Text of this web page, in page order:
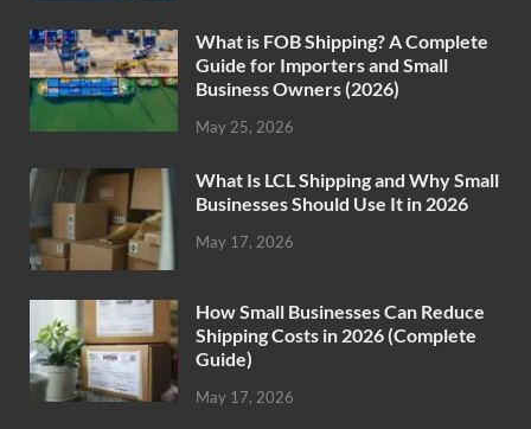
What is FOB Shipping? A Complete
Guide for Importers and Small
Business Owners (2026)
May 25, 2026
What Is LCL Shipping and Why Small
Businesses Should Use It in 2026
May 17, 2026
How Small Businesses Can Reduce
Shipping Costs in 2026 (Complete
Guide)
May 17, 2026